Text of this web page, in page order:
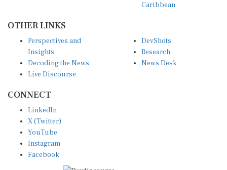
Caribbean
OTHER LINKS
Perspectives and
Insights
Decoding the News
Live Discourse
DevShots
Research
News Desk
CONNECT
LinkedIn
X (Twitter)
YouTube
Instagram
Facebook